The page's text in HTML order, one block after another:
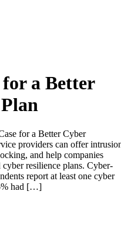
a Better
for a Better Cyber
providers can offer
and help companies
resilience plans. Cyber-
report at least one cyber
had […]